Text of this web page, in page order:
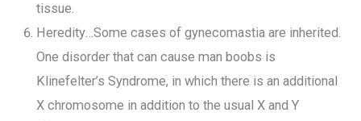
tissue.
Heredity…Some cases of gynecomastia are inherited.
One disorder that can cause man boobs is
Klinefelter’s Syndrome, in which there is an additional
X chromosome in addition to the usual X and Y